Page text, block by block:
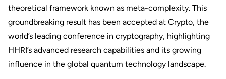
theoretical framework known as meta-complexity. This
groundbreaking result has been accepted at Crypto, the
world’s leading conference in cryptography, highlighting
HHRI’s advanced research capabilities and its growing
influence in the global quantum technology landscape.